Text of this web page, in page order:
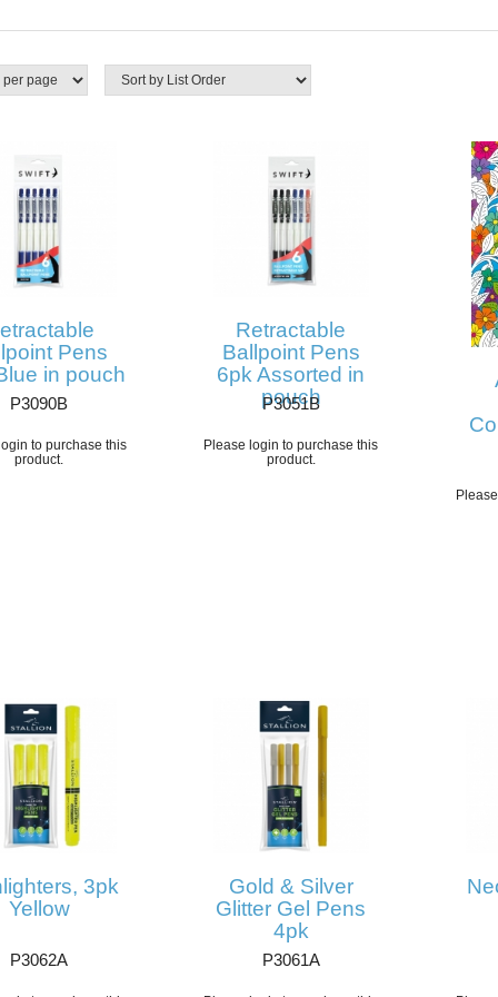
Pens
in pouch
P3090B
to purchase this
product.
Retractable
Ballpoint Pens
6pk Assorted in
pouch
P3051B
Please login to purchase this
product.
3pk
Yellow
P3062A
Gold & Silver
Glitter Gel Pens
4pk
P3061A